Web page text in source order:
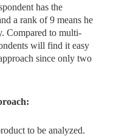
has the
a rank of 9 means he
Compared to multi-
will find it easy
since only two
to be analyzed.